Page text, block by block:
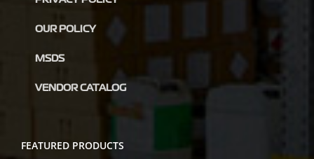
OUR POLICY
MSDS
VENDOR CATALOG
FEATURED PRODUCTS